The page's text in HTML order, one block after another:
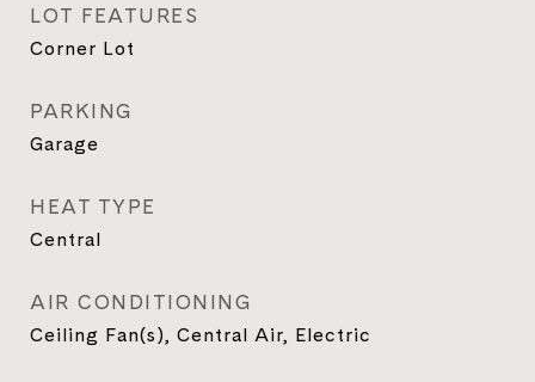
LOT FEATURES
Corner Lot
PARKING
Garage
HEAT TYPE
Central
AIR CONDITIONING
Ceiling Fan(s), Central Air, Electric